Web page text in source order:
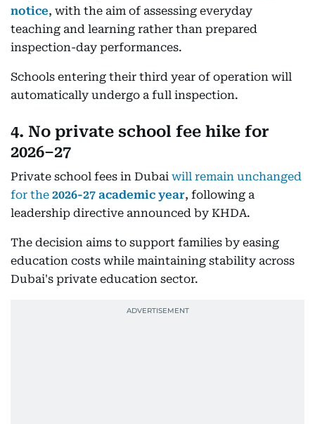
notice, with the aim of assessing everyday
teaching and learning rather than prepared
inspection-day performances.
Schools entering their third year of operation will
automatically undergo a full inspection.
4. No private school fee hike for
2026–27
Private school fees in Dubai will remain unchanged
for the 2026-27 academic year, following a
leadership directive announced by KHDA.
The decision aims to support families by easing
education costs while maintaining stability across
Dubai's private education sector.